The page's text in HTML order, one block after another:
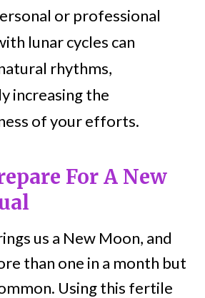
or professional
lunar cycles can
rhythms,
increasing the
of your efforts.
For A New
us a New Moon, and
than one in a month but
Using this fertile